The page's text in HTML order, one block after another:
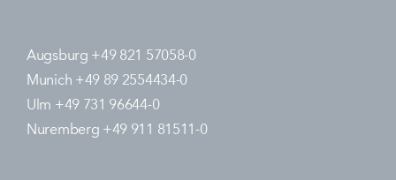
Augsburg +49 821 57058-0
Munich +49 89 2554434-0
Ulm +49 731 96644-0
Nuremberg +49 911 81511-0